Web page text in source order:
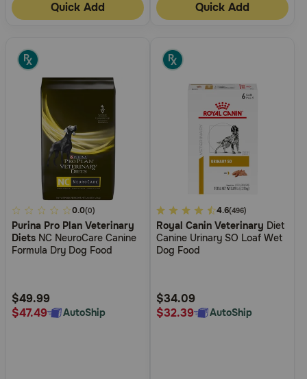
Quick Add Quick Add
4.2
out
of
Rating
0.0(0)
Purina Pro Plan Veterinary
Diets NC NeuroCare Canine
Formula Dry Dog Food
$49.99
$47.49
AutoShip
4.8
out
of
Rating
4.6(496)
Royal Canin Veterinary Diet
Canine Urinary SO Loaf Wet
Dog Food
$34.09
$32.39
AutoShip